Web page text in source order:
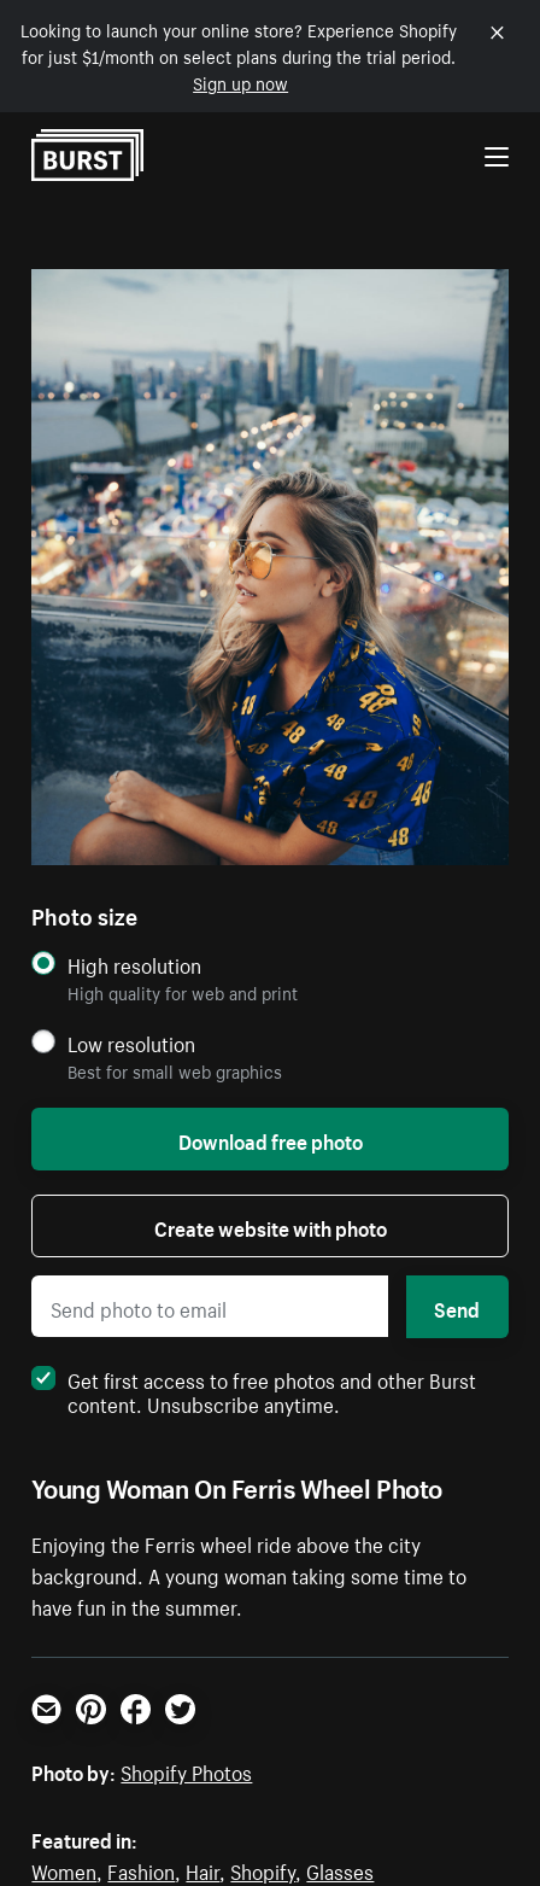
Looking to launch your online store? Experience Shopify
for just $1/month on select plans during the trial period.
Sign up now
Skip to Content
Young Woman On Ferris Wheel Photo
Enjoying the Ferris wheel ride above the city
background. A young woman taking some time to
have fun in the summer.
Photo size
High resolution
High quality for web and print
Low resolution
Best for small web graphics
Download free photo
Create website with photo
Send
Get first access to free photos and other Burst
content. Unsubscribe anytime.
Email PinterestFacebookTwitter
Photo by: Shopify Photos
Featured in:
Women Fashion Hair, Shopify, Glasses